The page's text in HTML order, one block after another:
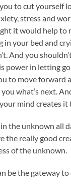
to cut yourself
stress and
it would help to
in your bed and
And you
power in letting
to move forward
what’s next.
mind creates it
the unknown all
the really good
of the unknown.
be the gateway to